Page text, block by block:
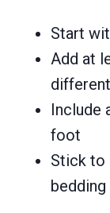
Start
Add at
Include
foot
Stick to
bedding